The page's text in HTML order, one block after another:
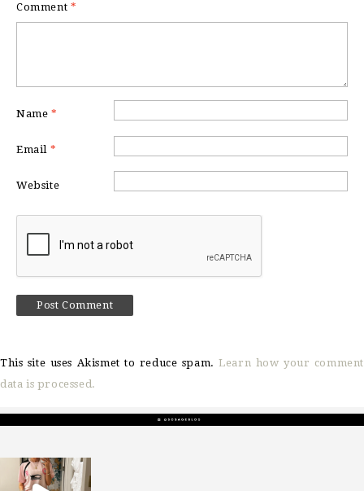
Comment *
Name *
Email *
Website
This site uses Akismet to reduce spam.Learn how your comment
data is processed.
sosageblog
Mar 16